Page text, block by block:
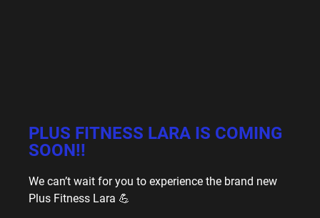
PLUS FITNESS LARA IS COMING
SOON!!
We can’t wait for you to experience the brand new
Plus Fitness Lara 💪